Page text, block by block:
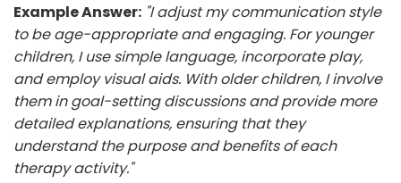
Example Answer: "I adjust my communication style
to be age-appropriate and engaging. For younger
children, I use simple language, incorporate play,
and employ visual aids. With older children, I involve
them in goal-setting discussions and provide more
detailed explanations, ensuring that they
understand the purpose and benefits of each
therapy activity."